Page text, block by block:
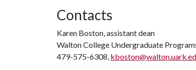
Contacts
Karen Boston, assistant dean
Walton College Undergraduate
479-575-6308,